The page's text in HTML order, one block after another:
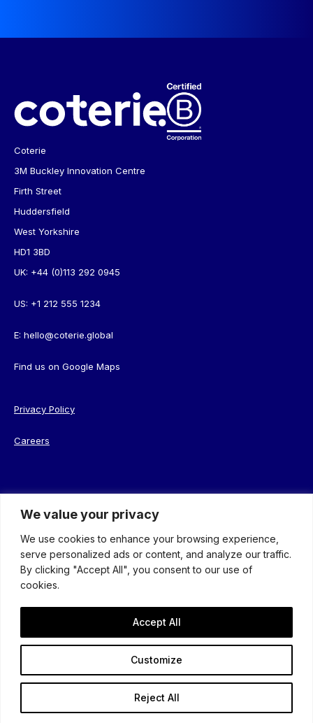
We value your privacy
We use cookies to enhance your browsing experience,
serve personalized ads or content, and analyze our traffic.
By clicking "Accept All", you consent to our use of
cookies.
Customize
Reject All
Accept All
Coterie
3M Buckley Innovation Centre
Firth Street
Huddersfield
West Yorkshire
HD1 3BD
UK: +44 (0)113 292 0945
US: +1 212 555 1234
E: hello@coterie.global
Find us on Google Maps
Privacy Policy
Careers
© 2026 Coterie. Registered in England. Company No. 08638239
An insight-driven group of
brandsbetter connect with their
audience.